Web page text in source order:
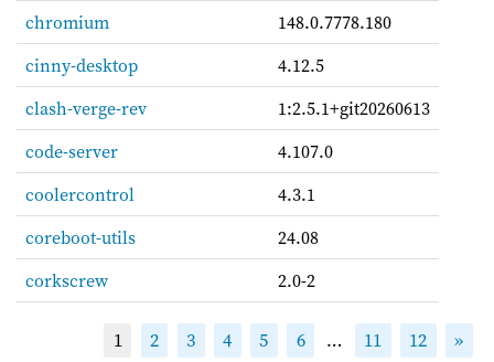
chromium
148.0.7778.180
cinny-desktop
4.12.5
clash-verge-rev
1:2.5.1+git20260613
code-server
4.107.0
coolercontrol
4.3.1
coreboot-utils
24.08
corkscrew
2.0-2
1 2 3 4 5 6 … 11 12 »